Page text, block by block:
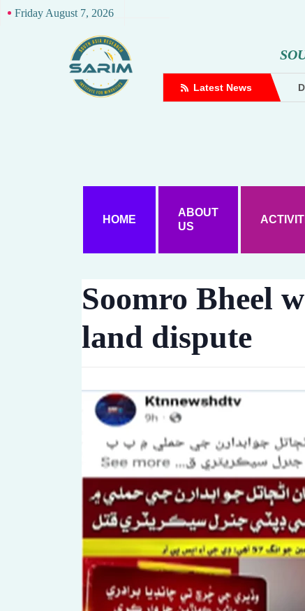
Friday August 7, 2026
SO
Latest News
against Hindutva creator
HOME
ABOUT
US
Soomro Bheel
land dispute